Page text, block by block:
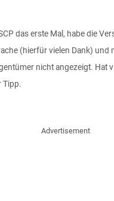
das erste Mal, habe die
(hierfür vielen Dank) und
nicht angezeigt. Hat
Tipp.
Advertisement